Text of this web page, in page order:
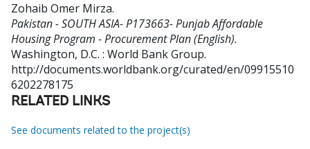
Zohaib Omer Mirza.
Pakistan - SOUTH ASIA- P173663- Punjab Affordable
Housing Program - Procurement Plan (English).
Washington, D.C. : World Bank Group.
http://documents.worldbank.org/curated/en/09915510
6202278175
RELATED LINKS
See documents related to the project(s)